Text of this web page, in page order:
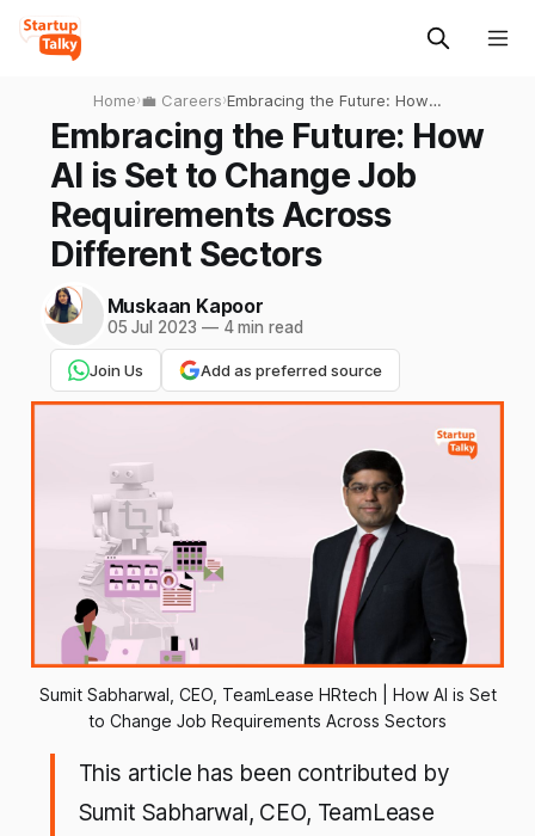
Home›💼 Careers›Embracing the Future: How
AI is Set to Change Job
Requirements Across
Different Sectors
Embracing the Future: How
AI is Set to Change Job
Requirements Across
Different Sectors
Muskaan Kapoor
05 Jul 2023 —4 min read
Join Us Add as preferred source
Sumit Sabharwal, CEO, TeamLease HRtech | How AI is Set
to Change Job Requirements Across Sectors
This article has been contributed by
Sumit Sabharwal, CEO, TeamLease